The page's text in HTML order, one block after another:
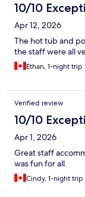
10/10
Apr 12, 2026
The hot tub and
the staff were all
Ethan, 1-night trip
Verified review
10/10
Apr 1, 2026
Great staff
was fun for all.
Cindy, 1-night trip